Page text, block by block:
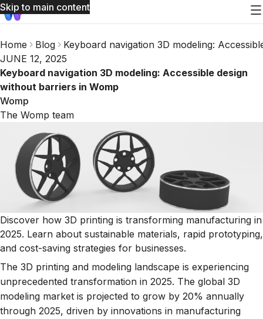
Skip to main content
Home Blog
Keyboard navigation 3D modeling:
JUNE 12, 2025
Keyboard navigation 3D modeling: Accessible design
without barriers in Womp
Womp
The Womp team
Discover how 3D printing is transforming manufacturing in
2025. Learn about sustainable materials, rapid prototyping,
and cost-saving strategies for businesses.
The 3D printing and modeling landscape is experiencing
unprecedented transformation in 2025. The global 3D
modeling market is projected to grow by 20% annually
through 2025, driven by innovations in manufacturing